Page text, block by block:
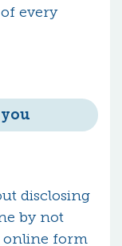
every
disclosing
by not
online form